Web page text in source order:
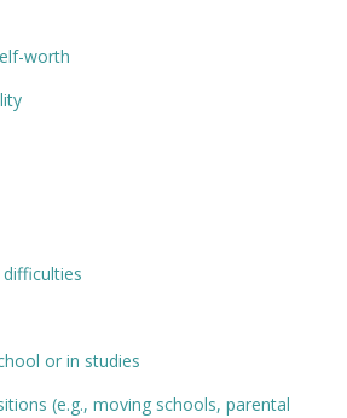
worth
difficulties
or in studies
(e.g., moving schools, parental